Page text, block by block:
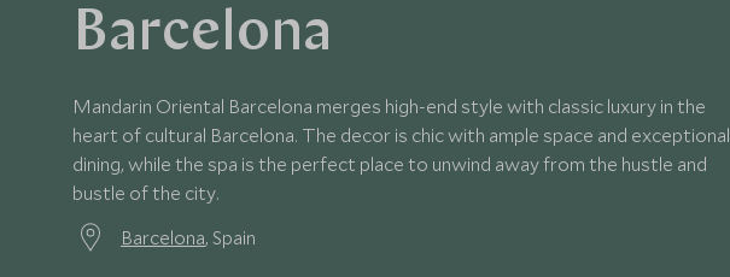
Barcelona
Mandarin Oriental Barcelona merges high-end style with classic luxury in the
heart of cultural Barcelona. The decor is chic with ample space and exceptional
dining, while the spa is the perfect place to unwind away from the hustle and
bustle of the city.
Barcelona, Spain